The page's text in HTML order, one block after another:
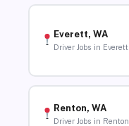
Everett, WA
Driver Jobs in Everett
Renton, WA
Driver Jobs in Renton